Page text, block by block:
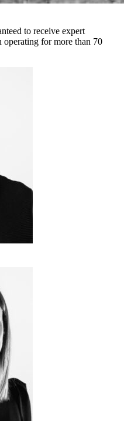
to receive expert
operating for more than 70